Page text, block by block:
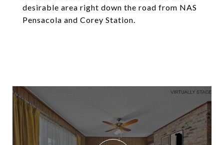
desirable area right down the road from NAS
Pensacola and Corey Station.